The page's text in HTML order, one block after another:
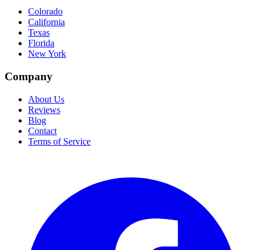
Colorado
California
Texas
Florida
New York
Company
About Us
Reviews
Blog
Contact
Terms of Service